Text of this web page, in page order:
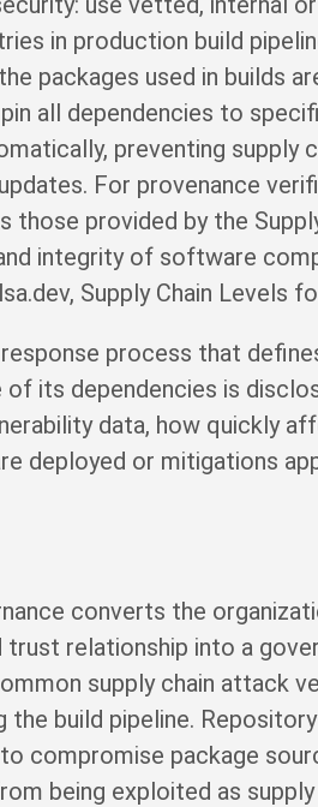
in production build
packages used in builds
all dependencies to
preventing
For provenance
those provided by the
integrity of software
Supply Chain Levels
process that
its dependencies is
data, how quickly
deployed or mitigations
converts the
relationship into a
supply chain attack
build pipeline.
compromise package
being exploited as